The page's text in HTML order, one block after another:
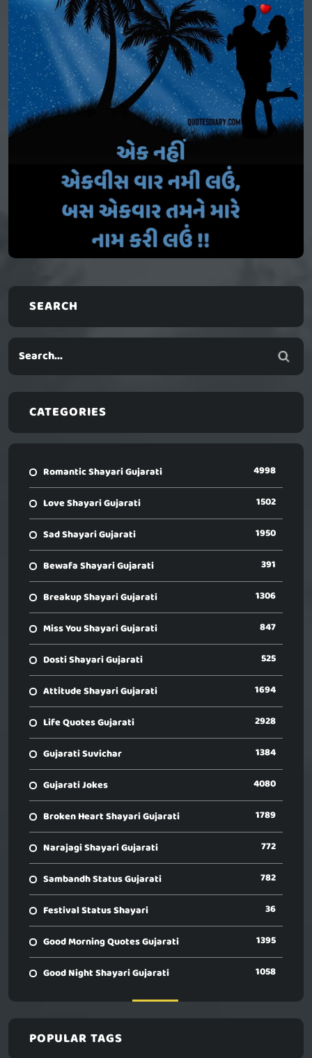
SEARCH
CATEGORIES
Romantic Shayari Gujarati 4998
Love Shayari Gujarati 1502
Sad Shayari Gujarati 1950
Bewafa Shayari Gujarati 391
Breakup Shayari Gujarati 1306
Miss You Shayari Gujarati 847
Dosti Shayari Gujarati 525
Attitude Shayari Gujarati 1694
Life Quotes Gujarati 2928
Gujarati Suvichar 1384
Gujarati Jokes 4080
Broken Heart Shayari Gujarati 1789
Narajagi Shayari Gujarati 772
Sambandh Status Gujarati 782
Festival Status Shayari 36
Good Morning Quotes Gujarati 1395
Good Night Shayari Gujarati 1058
POPULAR TAGS